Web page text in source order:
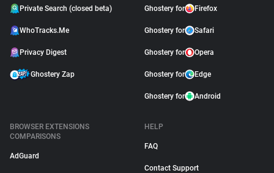
Private Search (closed beta)
WhoTracks.Me
Privacy Digest
Ghostery Zap
Ghostery for Firefox
Ghostery for Safari
Ghostery for Opera
Ghostery for Edge
Ghostery for Android
BROWSER EXTENSIONS
COMPARISONS
AdGuard
HELP
FAQ
Contact Support